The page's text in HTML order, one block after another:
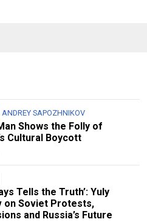
ANDREY SAPOZHNIKOV
Shows the Folly of
Cultural Boycott
Tells the Truth’: Yuly
on Soviet Protests,
and Russia’s Future